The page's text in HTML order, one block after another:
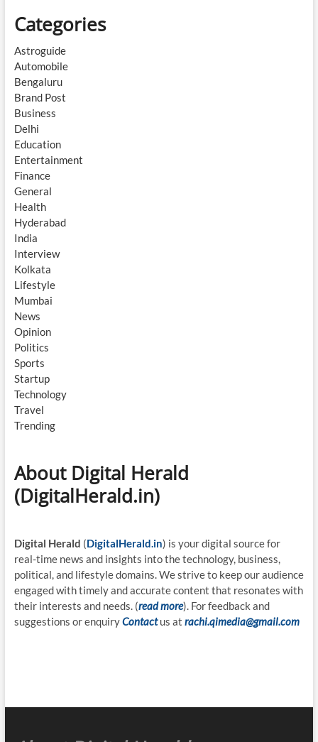
Categories
Astroguide
Automobile
Bengaluru
Brand Post
Business
Delhi
Education
Entertainment
Finance
General
Health
Hyderabad
India
Interview
Kolkata
Lifestyle
Mumbai
News
Opinion
Politics
Sports
Startup
Technology
Travel
Trending
About Digital Herald
(DigitalHerald.in)
Digital Herald (DigitalHerald.in) is your digital source for
real-time news and insights into the technology, business,
political, and lifestyle domains. We strive to keep our audience
engaged with timely and accurate content that resonates with
their interests and needs. (read more). For feedback and
suggestions or enquiryContact us at rachi.qimedia@gmail.com